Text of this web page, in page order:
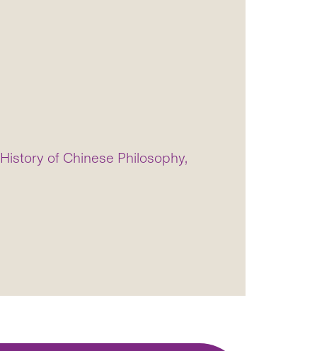
of Chinese Philosophy,